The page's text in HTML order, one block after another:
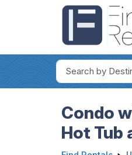
Condo
Hot Tub